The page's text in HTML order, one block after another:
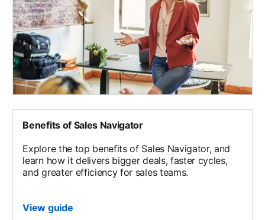
Benefits of Sales Navigator
Explore the top benefits of Sales Navigator, and
learn how it delivers bigger deals, faster cycles,
and greater efficiency for sales teams.
View guide